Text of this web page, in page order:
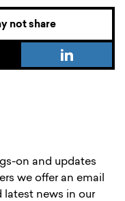
not share
on and updates
we offer an email
latest news in our